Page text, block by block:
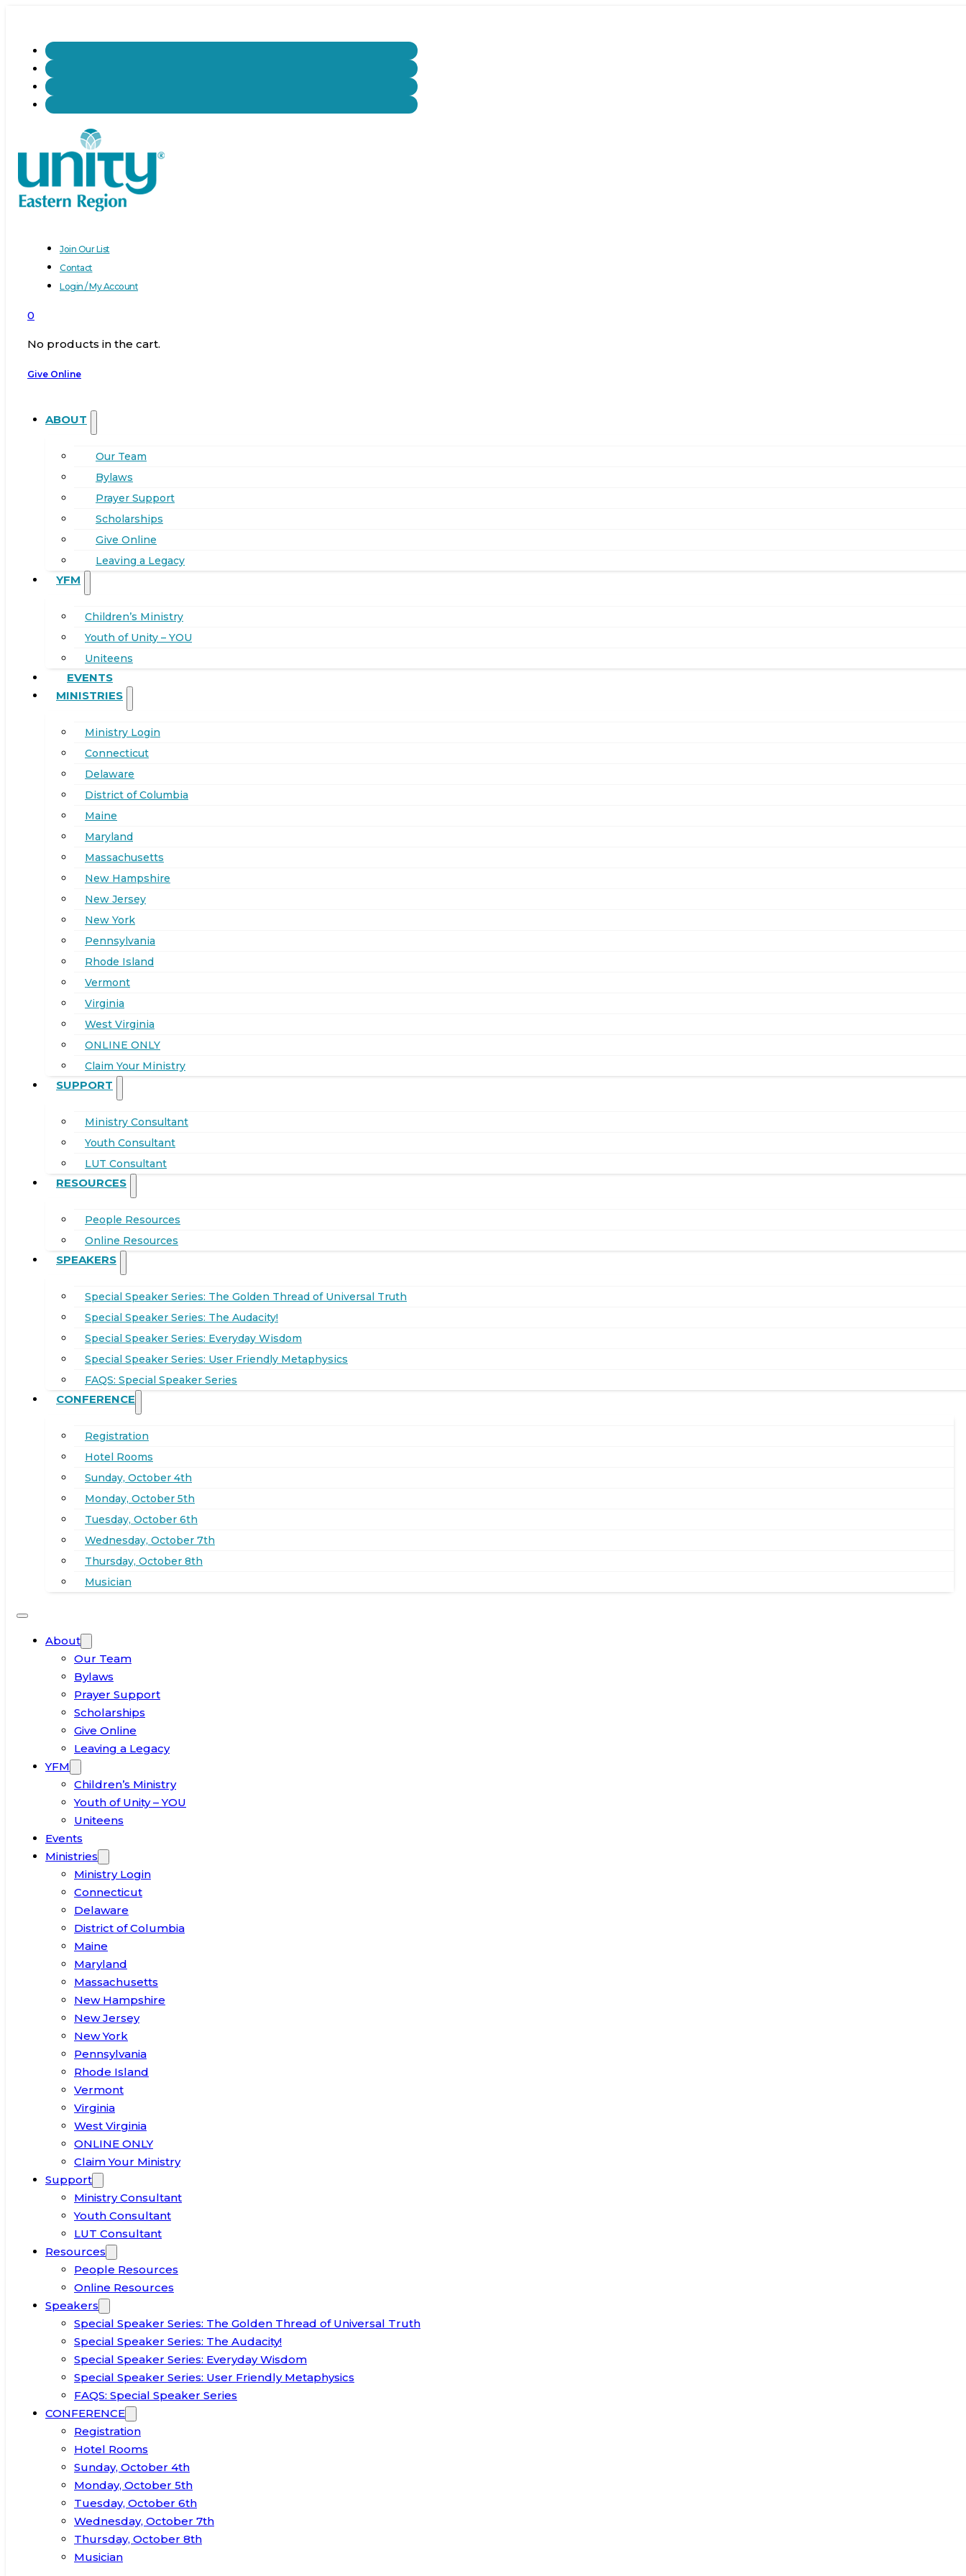
Join Our List
Contact
Login / My Account
0
No products in the cart.
Give Online
ABOUT
Our Team
Bylaws
Prayer Support
Scholarships
Give Online
Leaving a Legacy
YFM
Children’s Ministry
Youth of Unity – YOU
Uniteens
EVENTS
MINISTRIES
Ministry Login
Connecticut
Delaware
District of Columbia
Maine
Maryland
Massachusetts
New Hampshire
New Jersey
New York
Pennsylvania
Rhode Island
Vermont
Virginia
West Virginia
ONLINE ONLY
Claim Your Ministry
SUPPORT
Ministry Consultant
Youth Consultant
LUT Consultant
RESOURCES
People Resources
Online Resources
SPEAKERS
Special Speaker Series: The Golden Thread of Universal Truth
Special Speaker Series: The Audacity!
Special Speaker Series: Everyday Wisdom
Special Speaker Series: User Friendly Metaphysics
FAQS: Special Speaker Series
CONFERENCE
Registration
Hotel Rooms
Sunday, October 4th
Monday, October 5th
Tuesday, October 6th
Wednesday, October 7th
Thursday, October 8th
Musician
About
Our Team
Bylaws
Prayer Support
Scholarships
Give Online
Leaving a Legacy
YFM
Children’s Ministry
Youth of Unity – YOU
Uniteens
Events
Ministries
Ministry Login
Connecticut
Delaware
District of Columbia
Maine
Maryland
Massachusetts
New Hampshire
New Jersey
New York
Pennsylvania
Rhode Island
Vermont
Virginia
West Virginia
ONLINE ONLY
Claim Your Ministry
Support
Ministry Consultant
Youth Consultant
LUT Consultant
Resources
People Resources
Online Resources
Speakers
Special Speaker Series: The Golden Thread of Universal Truth
Special Speaker Series: The Audacity!
Special Speaker Series: Everyday Wisdom
Special Speaker Series: User Friendly Metaphysics
FAQS: Special Speaker Series
CONFERENCE
Registration
Hotel Rooms
Sunday, October 4th
Monday, October 5th
Tuesday, October 6th
Wednesday, October 7th
Thursday, October 8th
Musician